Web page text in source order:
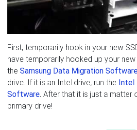
First, temporarily hook in your new
have temporarily hooked up your new
the Samsung Data Migration
drive. If it is an Intel drive, run the Intel
Software. After that it is just a matter
primary drive!